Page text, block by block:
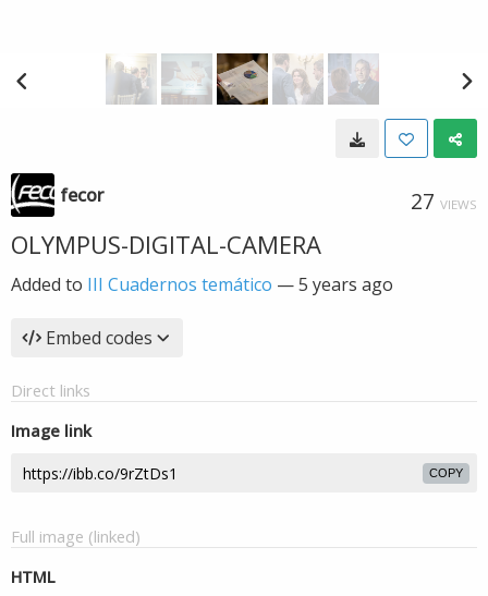
fecor 27 VIEWS
OLYMPUS-DIGITAL-CAMERA
Added to III Cuadernos temático —5 years ago
Embed codes
Direct links
Image link
COPY
Full image (linked)
HTML